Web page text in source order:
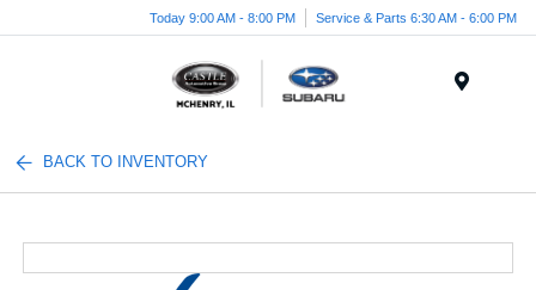
Today 9:00 AM - 8:00 PM Service & Parts 6:30 AM - 6:00 PM
BACK TO INVENTORY